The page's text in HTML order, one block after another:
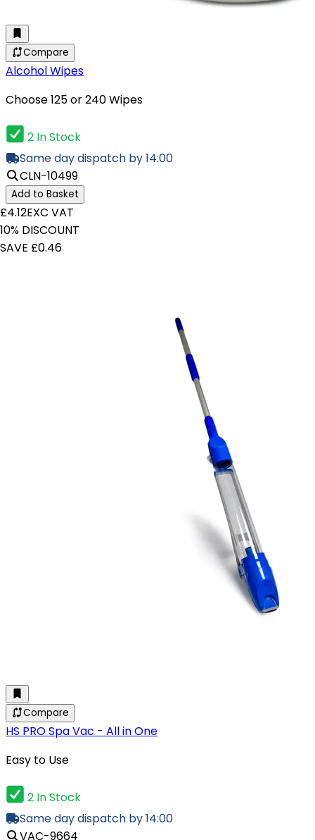
Compare
Alcohol Wipes
Choose 125 or 240 Wipes
2 In Stock
Same day dispatch by 14:00
CLN-10499
Add to Basket
£4.12EXC VAT
10% DISCOUNT
SAVE £0.46
Compare
HS PRO Spa Vac - All in One
Easy to Use
2 In Stock
Same day dispatch by 14:00
VAC-9664